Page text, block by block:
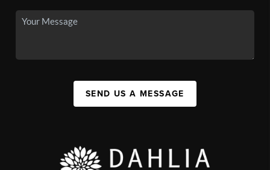
SEND US A MESSAGE